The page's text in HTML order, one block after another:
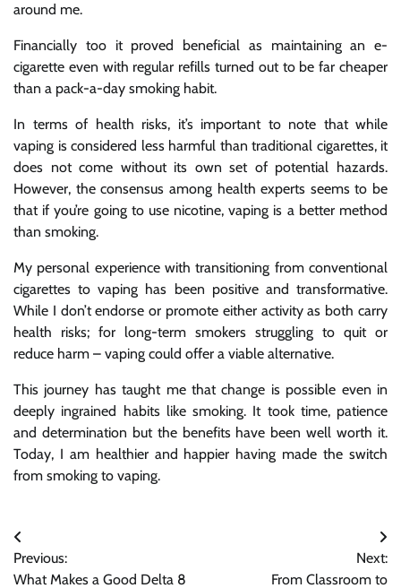
around me.
Financially too it proved beneficial as maintaining an e-
cigarette even with regular refills turned out to be far cheaper
than a pack-a-day smoking habit.
In terms of health risks, it’s important to note that while
vaping is considered less harmful than traditional cigarettes, it
does not come without its own set of potential hazards.
However, the consensus among health experts seems to be
that if you’re going to use nicotine, vaping is a better method
than smoking.
My personal experience with transitioning from conventional
cigarettes to vaping has been positive and transformative.
While I don’t endorse or promote either activity as both carry
health risks; for long-term smokers struggling to quit or
reduce harm – vaping could offer a viable alternative.
This journey has taught me that change is possible even in
deeply ingrained habits like smoking. It took time, patience
and determination but the benefits have been well worth it.
Today, I am healthier and happier having made the switch
from smoking to vaping.
Post
navigation
Previous:
What Makes a Good Delta 8
Next:
From Classroom to